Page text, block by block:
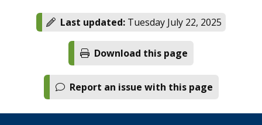
Last updated: Tuesday July 22, 2025
Download this page
Report an issue with this page